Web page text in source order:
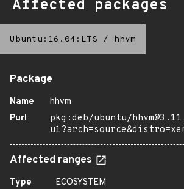
Affected packages
Ubuntu:16.04:LTS / hhvm
Package
Name
hhvm
Purl
pkg:deb/ubuntu/
Affected ranges
Type
ECOSYSTEM